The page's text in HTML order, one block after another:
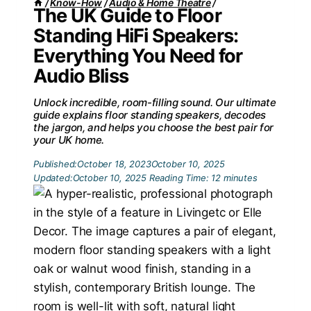
The UK Guide to Floor
Standing HiFi Speakers:
Everything You Need for
Audio Bliss
Unlock incredible, room-filling sound. Our ultimate
guide explains floor standing speakers, decodes
the jargon, and helps you choose the best pair for
your UK home.
Published:October 18, 2023October 10, 2025
Updated:October 10, 2025 Reading Time: 12 minutes